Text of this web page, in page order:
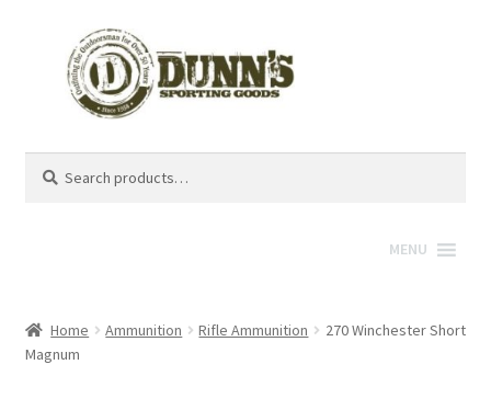
for:
MENU
Home Ammunition Rifle Ammunition
270 Winchester Short
Magnum